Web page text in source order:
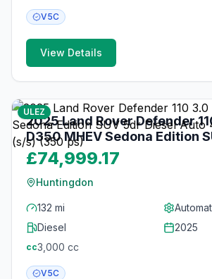
V5C
View Details
ULEZ
2025 Land Rover Defender
D350 MHEV Sedona Edition
5dr Diesel Auto 4WD Euro 6
(350 ps)
£74,999.17
Huntingdon
132 mi
Diesel
2025
cc3,000 cc
V5C